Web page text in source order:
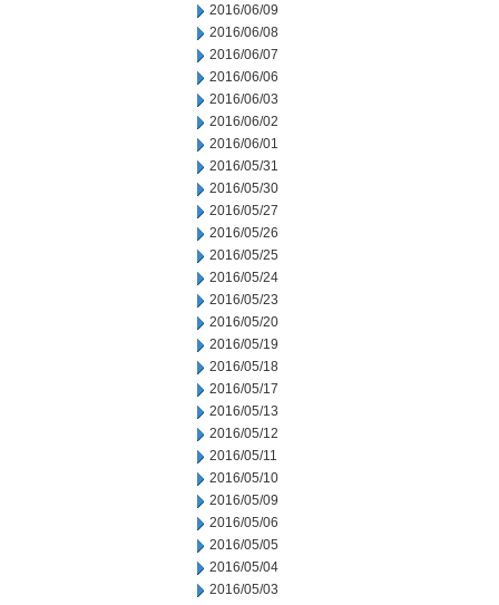
2016/06/09
2016/06/08
2016/06/07
2016/06/06
2016/06/03
2016/06/02
2016/06/01
2016/05/31
2016/05/30
2016/05/27
2016/05/26
2016/05/25
2016/05/24
2016/05/23
2016/05/20
2016/05/19
2016/05/18
2016/05/17
2016/05/13
2016/05/12
2016/05/11
2016/05/10
2016/05/09
2016/05/06
2016/05/05
2016/05/04
2016/05/03